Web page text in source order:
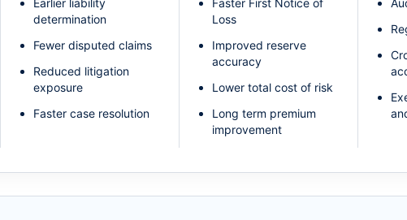
Earlier liability
determination
Fewer disputed claims
Reduced litigation
exposure
Faster case resolution
Faster First Notice of
Loss
Improved reserve
accuracy
Lower total cost of risk
Long term premium
improvement